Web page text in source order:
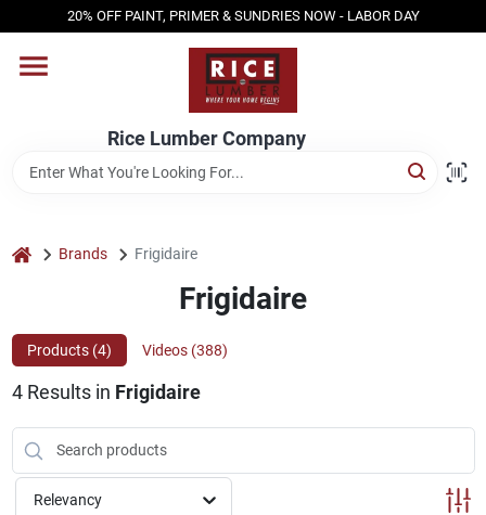
to
20% OFF PAINT, PRIMER & SUNDRIES NOW - LABOR DAY
Rice Lumber Company
HOME
SHOP PRODUCTS
SERVICES
DESIGN CENTER
ABOUT US
home Brands Frigidaire
Frigidaire
Products (4) Videos (388)
4Results in Frigidaire
Relevancy